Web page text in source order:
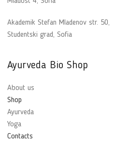
Akademik Stefan Mladenov str. 50,
Studentski grad, Sofia
Ayurveda Bio Shop
About us
Shop
Ayurveda
Yoga
Contacts